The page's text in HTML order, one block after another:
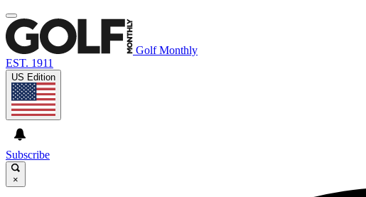
Golf Monthly
EST. 1911
US Edition
Subscribe
×